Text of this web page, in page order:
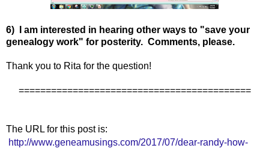
6) I am interested in hearing other ways to "save your
genealogy work" for posterity. Comments, please.
Thank you to Rita for the question!
===========================================
The URL for this post is:
http://www.geneamusings.com/2017/07/dear-randy-how-